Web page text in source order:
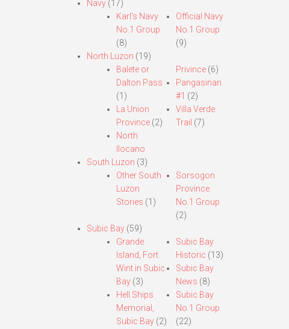
Navy(17)
Karl’s Navy
No.1 Group
(8)
Official Navy
No.1 Group
(9)
North Luzon (19)
Balete or
Dalton Pass
(1)
La Union
Province(2)
North
Ilocano
Privince (6)
Pangasinan
#1 (2)
Villa Verde
Trail (7)
South Luzon (3)
Other South
Luzon
Stories (1)
Sorsogon
Province
No.1 Group
(2)
Subic Bay(59)
Grande
Island, Fort
Wint in Subic
Bay(3)
Hell Ships
Memorial,
Subic Bay(2)
Subic Bay
Historic (13)
Subic Bay
News (8)
Subic Bay
No.1 Group
(22)